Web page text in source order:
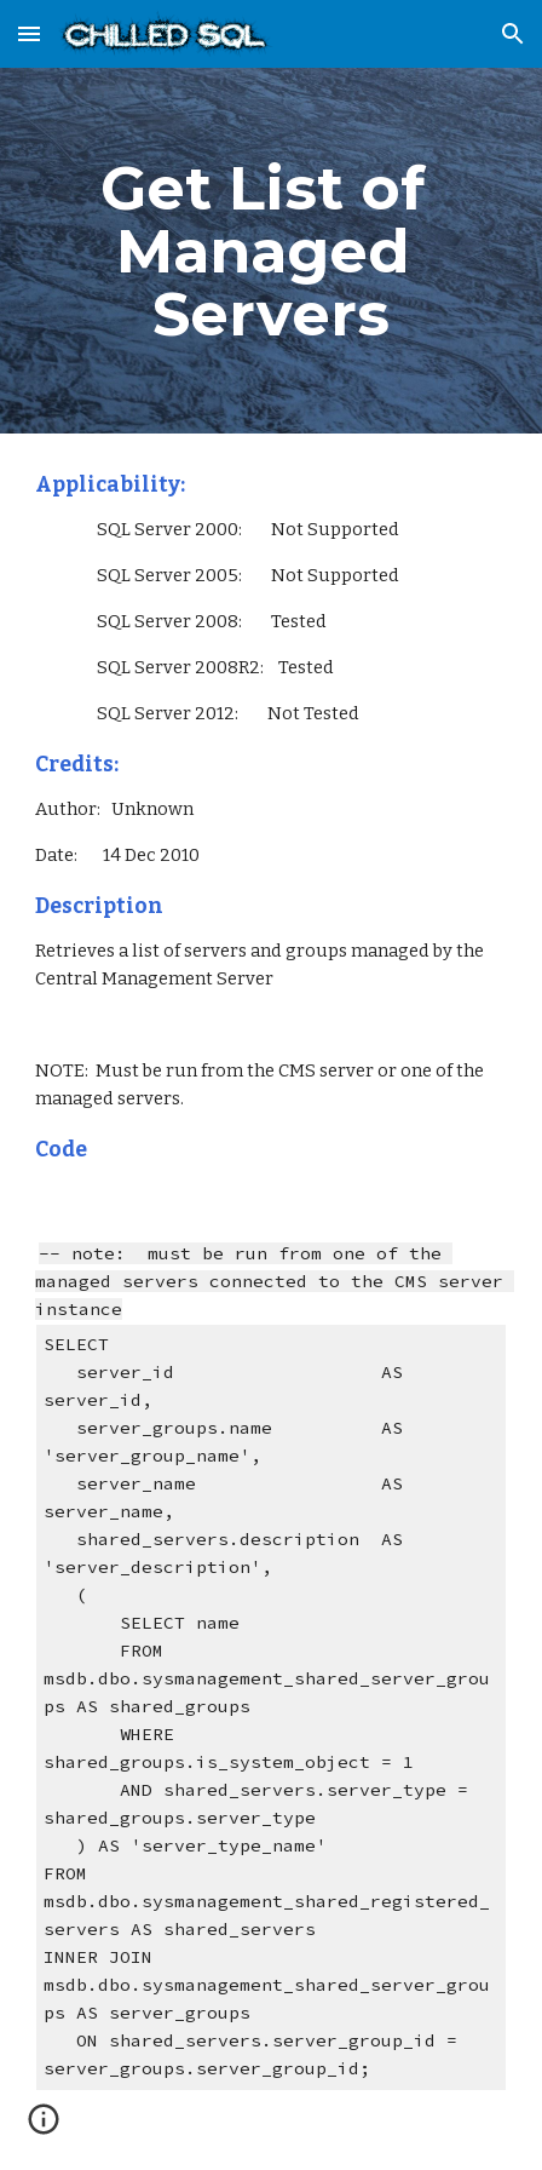
Skip to main content Skip to navigation
Get List of
Managed
Servers
Applicability:
                 SQL Server 2000:        Not Supported
                 SQL Server 2005:        Not Supported
                 SQL Server 2008:        Tested
                 SQL Server 2008R2:    Tested
                 SQL Server 2012:        Not Tested
Credits:
Author:   Unknown
Date:       14 Dec 2010
Description
Retrieves a list of servers and groups managed by the
Central Management Server
NOTE:  Must be run from the CMS server or one of the
managed servers.
Code
-- note:  must be run from one of the
managed servers connected to the CMS server
instance
SELECT
server_id,
'server_group_name',
server_name,
'server_description',
   (
       SELECT name
msdb.dbo.sysmanagement_shared_server_grou
ps AS shared_groups
shared_groups.is_system_object = 1
shared_groups.server_type
   ) AS 'server_type_name'
FROM
msdb.dbo.sysmanagement_shared_registered_
servers AS shared_servers
INNER JOIN
msdb.dbo.sysmanagement_shared_server_grou
ps AS server_groups
server_groups.server_group_id;